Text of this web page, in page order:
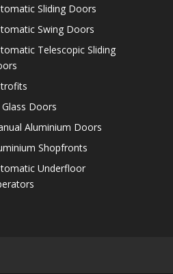
Sliding Doors
Swing Doors
Telescopic Sliding
Glass Doors
Aluminium Doors
Shopfronts
Underfloor